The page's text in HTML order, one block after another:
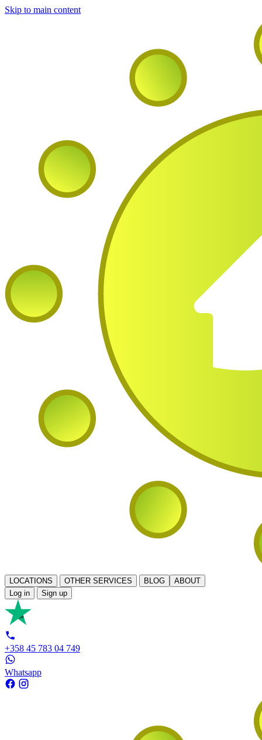
Skip to main content
LOCATIONS OTHER SERVICES BLOG
ABOUT
Log in
Sign up
+358 45 783 04 749
Whatsapp